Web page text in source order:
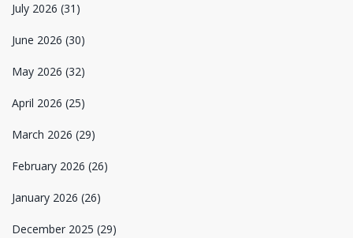
July 2026 (31)
June 2026 (30)
May 2026 (32)
April 2026 (25)
March 2026 (29)
February 2026 (26)
January 2026 (26)
December 2025 (29)